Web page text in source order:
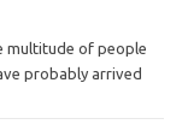
multitude of people
probably arrived